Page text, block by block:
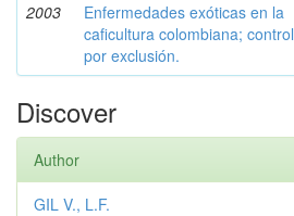
2003
Enfermedades exóticas en la
caficultura colombiana; control
por exclusión.
Discover
Author
GIL V., L.F.